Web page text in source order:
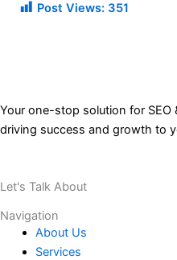
Post Views: 351
Your one-stop solution for SEO
driving success and growth to
Let's Talk About
Navigation
About Us
Services